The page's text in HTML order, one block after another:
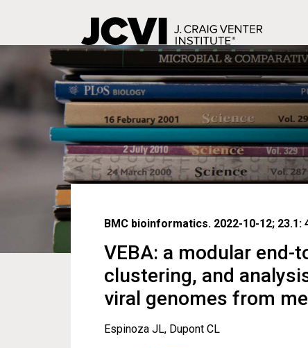
to
main
BMC bioinformatics. 2022-10-12; 23.1:
VEBA: a modular
clustering, and
viral genomes from
Espinoza JL, Dupont CL